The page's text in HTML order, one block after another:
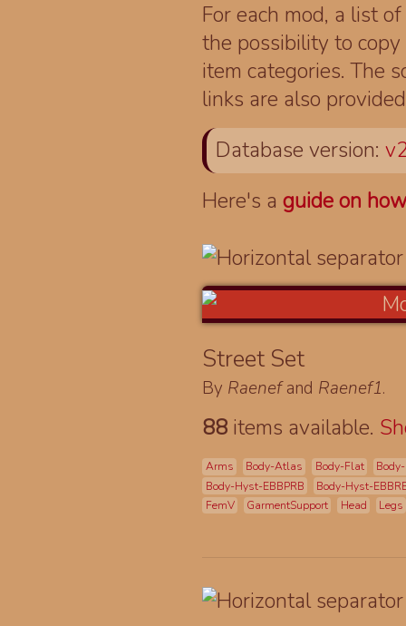
For each mod, a list
the possibility to
item categories. The
links are also
Database version:
Here's aguide on
Street Set
By Raenefand Raenef1.
88 items available.
Arms Body-Atlas Body-Flat
Body-Hyst-EBBPRB
Body-Hyst-
FemV
GarmentSupport Head Legs